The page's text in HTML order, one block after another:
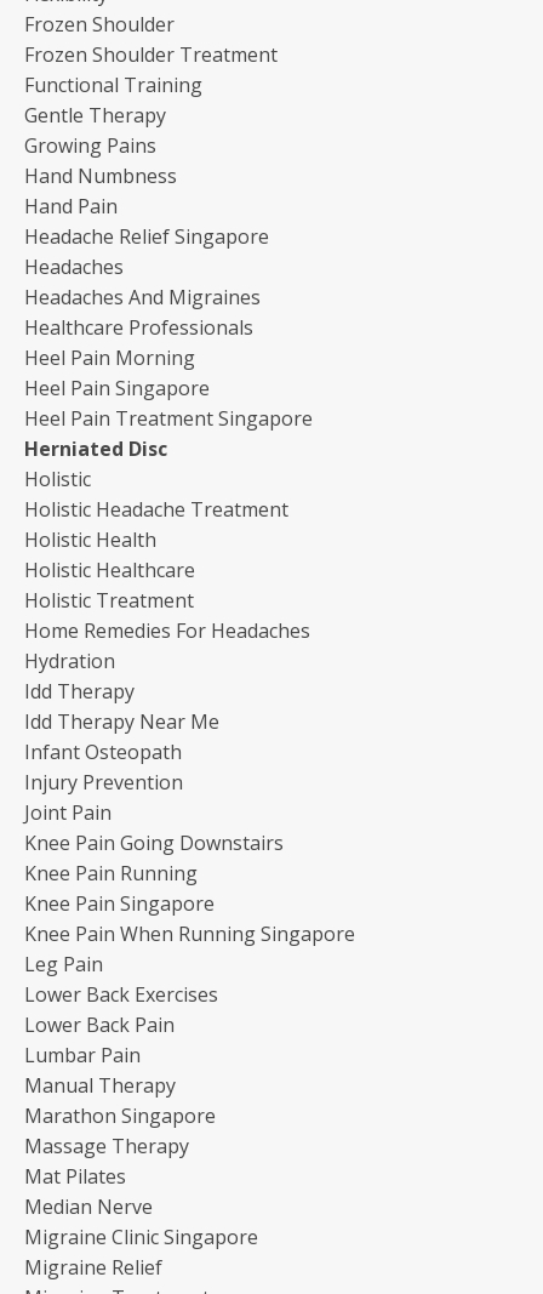
Frozen Shoulder
Frozen Shoulder Treatment
Functional Training
Gentle Therapy
Growing Pains
Hand Numbness
Hand Pain
Headache Relief Singapore
Headaches
Headaches And Migraines
Healthcare Professionals
Heel Pain Morning
Heel Pain Singapore
Heel Pain Treatment Singapore
Herniated Disc
Holistic
Holistic Headache Treatment
Holistic Health
Holistic Healthcare
Holistic Treatment
Home Remedies For Headaches
Hydration
Idd Therapy
Idd Therapy Near Me
Infant Osteopath
Injury Prevention
Joint Pain
Knee Pain Going Downstairs
Knee Pain Running
Knee Pain Singapore
Knee Pain When Running Singapore
Leg Pain
Lower Back Exercises
Lower Back Pain
Lumbar Pain
Manual Therapy
Marathon Singapore
Massage Therapy
Mat Pilates
Median Nerve
Migraine Clinic Singapore
Migraine Relief